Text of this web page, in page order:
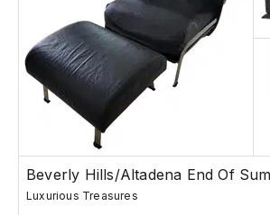
Beverly Hills/Altadena End Of
Luxurious Treasures